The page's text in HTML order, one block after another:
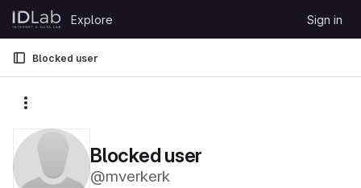
Skip to content
GitLab
Explore Sign in
Blocked user
Blocked user
@mverkerk